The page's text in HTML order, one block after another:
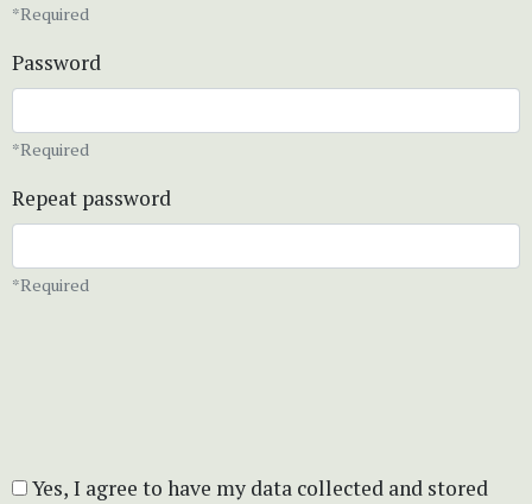
*Required
Password
*Required
Repeat password
*Required